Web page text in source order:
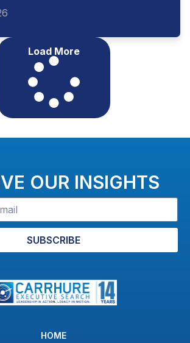
Load More
OUR INSIGHTS
SUBSCRIBE
HOME